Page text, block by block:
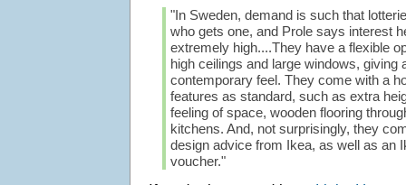
"In Sweden, demand is such that
who gets one, and Prole says interest
extremely high....They have a flexible
high ceilings and large windows, giving
contemporary feel. They come with a
features as standard, such as extra
feeling of space, wooden flooring
kitchens. And, not surprisingly, they
design advice from Ikea, as well as an
voucher."